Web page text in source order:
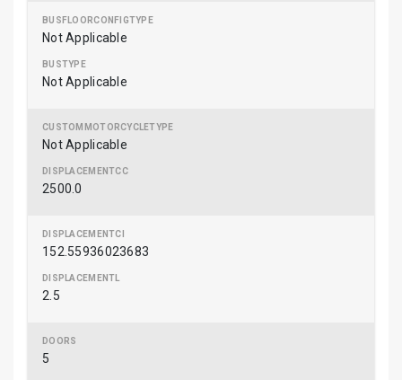
Not Applicable
Not Applicable
Not Applicable
2500.0
152.55936023683
2.5
5